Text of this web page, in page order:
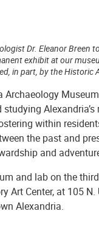
Dr. Eleanor Breen
exhibit at our
in part, by the Historic
Archaeology
studying
within
the past and
and
and lab on the
Art Center, at 105
Alexandria.